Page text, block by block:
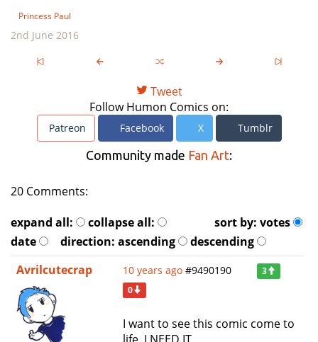
Princess Paul
2nd June 2016
Tweet
Follow Humon Comics on:
Patreon Facebook X Tumblr
Community made Fan Art:
20 Comments:
expand all:
collapse all: sort by: votes
date
direction: ascending
descending
Avrilcutecrap
10 years ago #9490190
3
0
I want to see this comic come to